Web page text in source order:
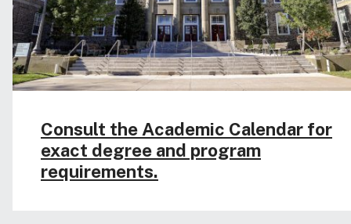
Consult the Academic Calendar for
exact degree and program
requirements.